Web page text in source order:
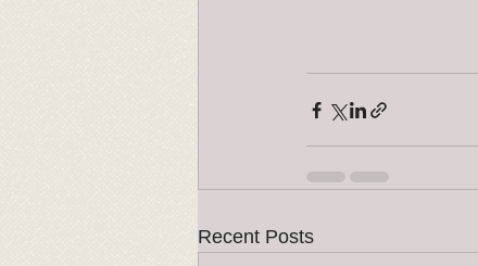
Recent Posts